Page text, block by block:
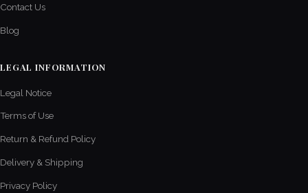
Contact Us
Blog
LEGAL INFORMATION
Legal Notice
Terms of Use
Return & Refund Policy
Delivery & Shipping
Privacy Policy